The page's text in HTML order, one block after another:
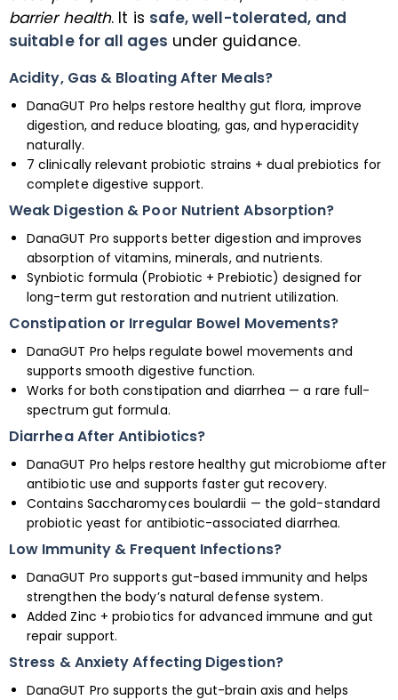
barrier health. It is safe, well-tolerated, and
suitable for all ages under guidance.
Acidity, Gas & Bloating After Meals?
DanaGUT Pro helps restore healthy gut flora, improve
digestion, and reduce bloating, gas, and hyperacidity
naturally.
7 clinically relevant probiotic strains + dual prebiotics for
complete digestive support.
Weak Digestion & Poor Nutrient Absorption?
DanaGUT Pro supports better digestion and improves
absorption of vitamins, minerals, and nutrients.
Synbiotic formula (Probiotic + Prebiotic) designed for
long-term gut restoration and nutrient utilization.
Constipation or Irregular Bowel Movements?
DanaGUT Pro helps regulate bowel movements and
supports smooth digestive function.
Works for both constipation and diarrhea — a rare full-
spectrum gut formula.
Diarrhea After Antibiotics?
DanaGUT Pro helps restore healthy gut microbiome after
antibiotic use and supports faster gut recovery.
Contains Saccharomyces boulardii — the gold-standard
probiotic yeast for antibiotic-associated diarrhea.
Low Immunity & Frequent Infections?
DanaGUT Pro supports gut-based immunity and helps
strengthen the body’s natural defense system.
Added Zinc + probiotics for advanced immune and gut
repair support.
Stress & Anxiety Affecting Digestion?
DanaGUT Pro supports the gut-brain axis and helps